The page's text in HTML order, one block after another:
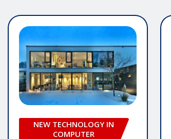
NEW TECHNOLOGY IN
COMPUTER